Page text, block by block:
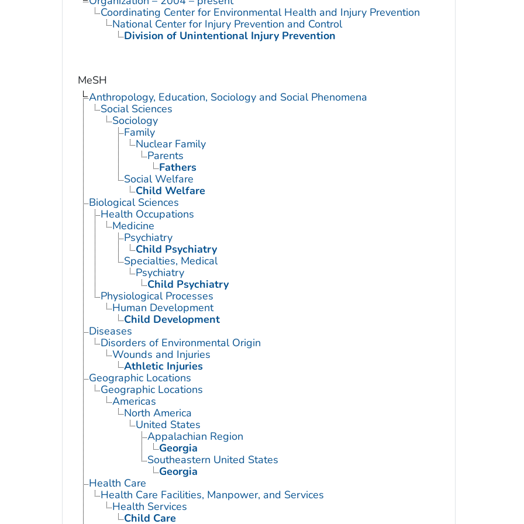
Coordinating Center for Environmental Health and Injury Prevention
National Center for Injury Prevention and Control
Division of Unintentional Injury Prevention
MeSH
Anthropology, Education, Sociology and Social Phenomena
Social Sciences
Sociology
Family
Nuclear Family
Parents
Fathers
Social Welfare
Child Welfare
Biological Sciences
Health Occupations
Medicine
Psychiatry
Child Psychiatry
Specialties, Medical
Psychiatry
Child Psychiatry
Physiological Processes
Human Development
Child Development
Diseases
Disorders of Environmental Origin
Wounds and Injuries
Athletic Injuries
Geographic Locations
Geographic Locations
Americas
North America
United States
Appalachian Region
Georgia
Southeastern United States
Georgia
Health Care
Health Care Facilities, Manpower, and Services
Health Services
Child Care